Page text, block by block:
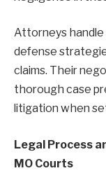
Attorneys handle
defense
claims. Their
thorough case
litigation when
Legal Process
MO Courts